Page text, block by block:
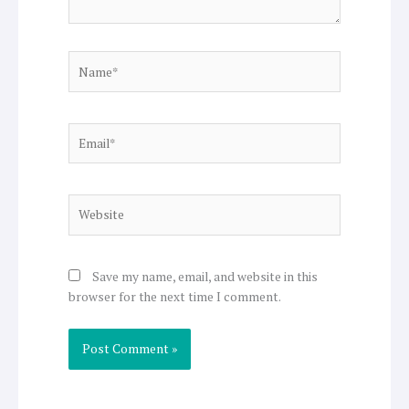
Save my name, email, and website in this
browser for the next time I comment.